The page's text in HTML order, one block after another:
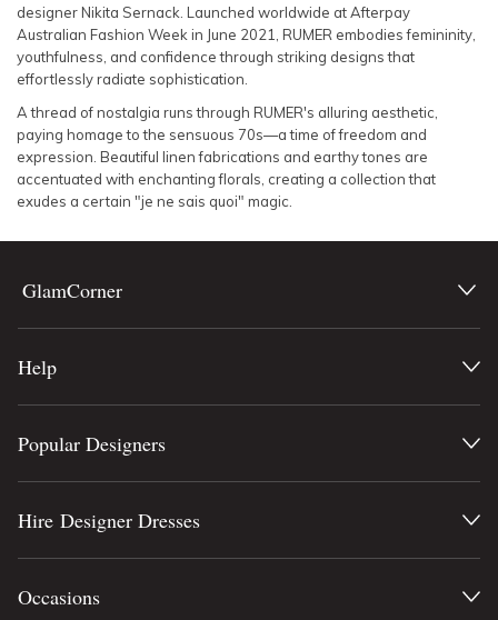
designer Nikita Sernack. Launched worldwide at Afterpay
Australian Fashion Week in June 2021, RUMER embodies femininity,
youthfulness, and confidence through striking designs that
effortlessly radiate sophistication.
A thread of nostalgia runs through RUMER's alluring aesthetic,
paying homage to the sensuous 70s—a time of freedom and
expression. Beautiful linen fabrications and earthy tones are
accentuated with enchanting florals, creating a collection that
exudes a certain "je ne sais quoi" magic.
GlamCorner
Help
Popular Designers
Hire Designer Dresses
Occasions